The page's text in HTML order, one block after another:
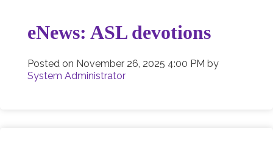
eNews: ASL devotions
Posted on November 26, 2025 4:00 PM by
System Administrator